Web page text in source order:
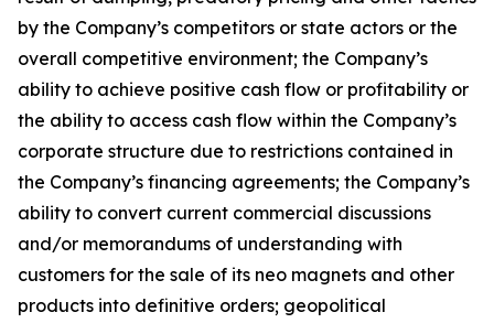
by the Company’s competitors or state actors or the
overall competitive environment; the Company’s
ability to achieve positive cash flow or profitability or
the ability to access cash flow within the Company’s
corporate structure due to restrictions contained in
the Company’s financing agreements; the Company’s
ability to convert current commercial discussions
and/or memorandums of understanding with
customers for the sale of its neo magnets and other
products into definitive orders; geopolitical